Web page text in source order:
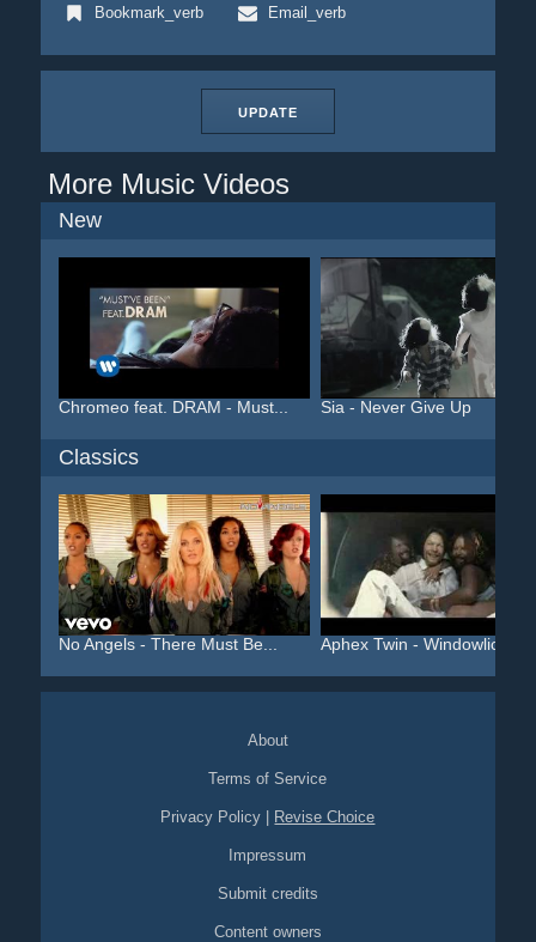
Bookmark_verb Email_verb
UPDATE
More Music Videos
New
Chromeo feat. DRAM - Must... Sia - Never Give Up
Classics
No Angels - There Must Be... Aphex Twin - Windowlicker...
About
Terms of Service
Privacy Policy Revise Choice
Impressum
Submit credits
Content owners